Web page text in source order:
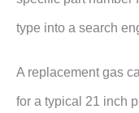
type into a search
A replacement gas
for a typical 21 inch